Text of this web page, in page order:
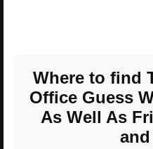
Where to find
Office Guess
As Well As